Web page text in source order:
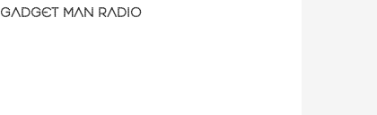
GADGET MAN RADIO